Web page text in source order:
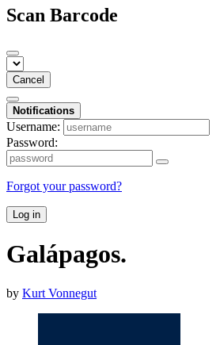
Scan Barcode
Cancel
Notifications
Username:
Password:
Forgot your password?
Log in
Galápagos.
by Kurt Vonnegut